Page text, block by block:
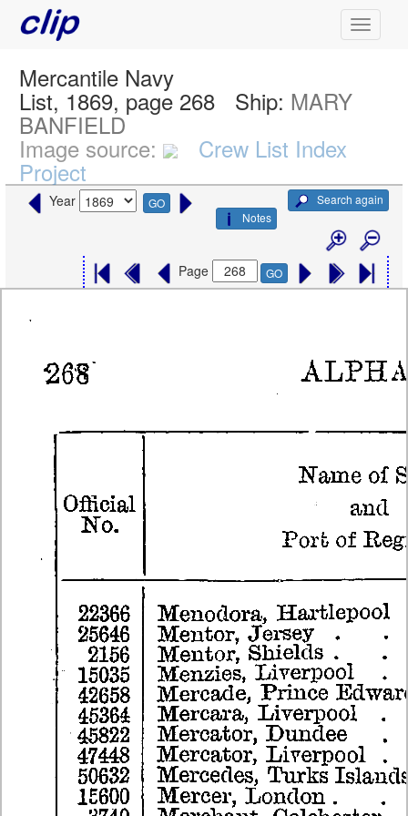
Mercantile Navy
List, 1869, page 268 Ship: MARY
BANFIELD
Image source: Crew List Index
Project
Year GO
Search again
Notes
Page GO